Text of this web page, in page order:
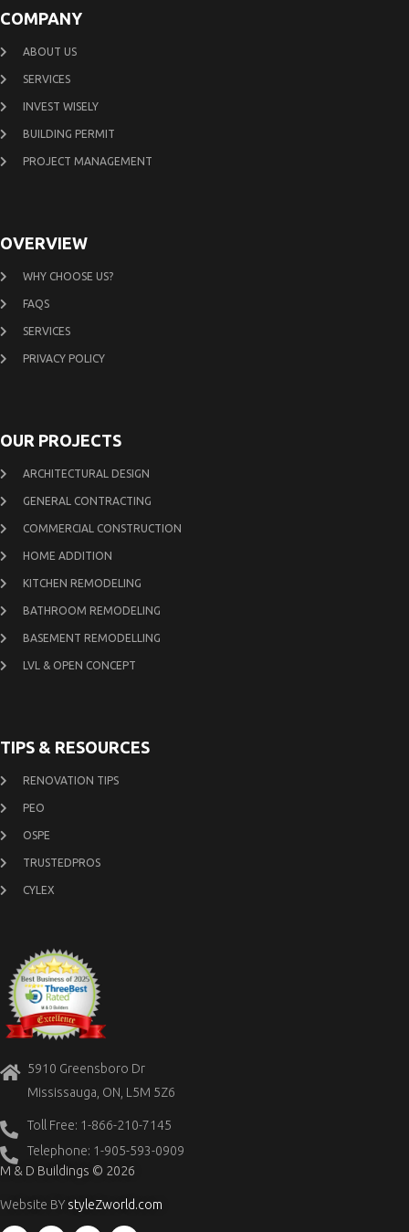
COMPANY
ABOUT US
SERVICES
INVEST WISELY
BUILDING PERMIT
PROJECT MANAGEMENT
OVERVIEW
WHY CHOOSE US?
FAQS
SERVICES
PRIVACY POLICY
OUR PROJECTS
ARCHITECTURAL DESIGN
GENERAL CONTRACTING
COMMERCIAL CONSTRUCTION
HOME ADDITION
KITCHEN REMODELING
BATHROOM REMODELING
BASEMENT REMODELLING
LVL & OPEN CONCEPT
TIPS & RESOURCES
RENOVATION TIPS
PEO
OSPE
TRUSTEDPROS
CYLEX
5910 Greensboro Dr
Mississauga, ON, L5M 5Z6
Toll Free: 1-866-210-7145
Telephone: 1-905-593-0909
M & D Buildings © 2026
Website BY styleZworld.com